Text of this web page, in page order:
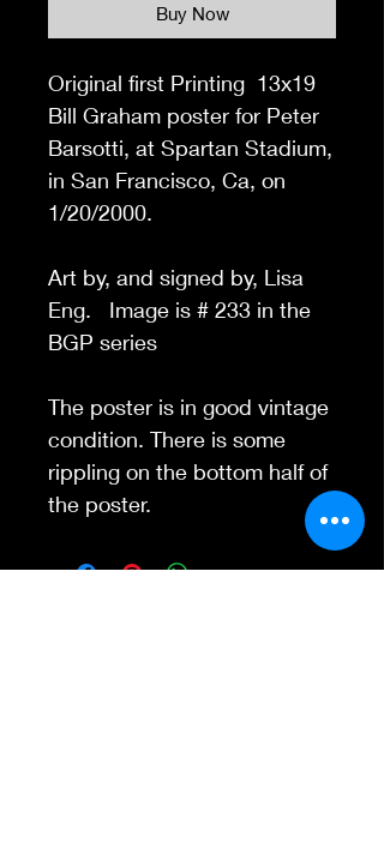
Buy Now
Original first Printing 13x19
Bill Graham poster for Peter
Barsotti, at Spartan Stadium,
in San Francisco, Ca, on
1/20/2000.
Art by, and signed by, Lisa
Eng. Image is # 233 in the
BGP series
The poster is in good vintage
condition. There is some
rippling on the bottom half of
the poster.